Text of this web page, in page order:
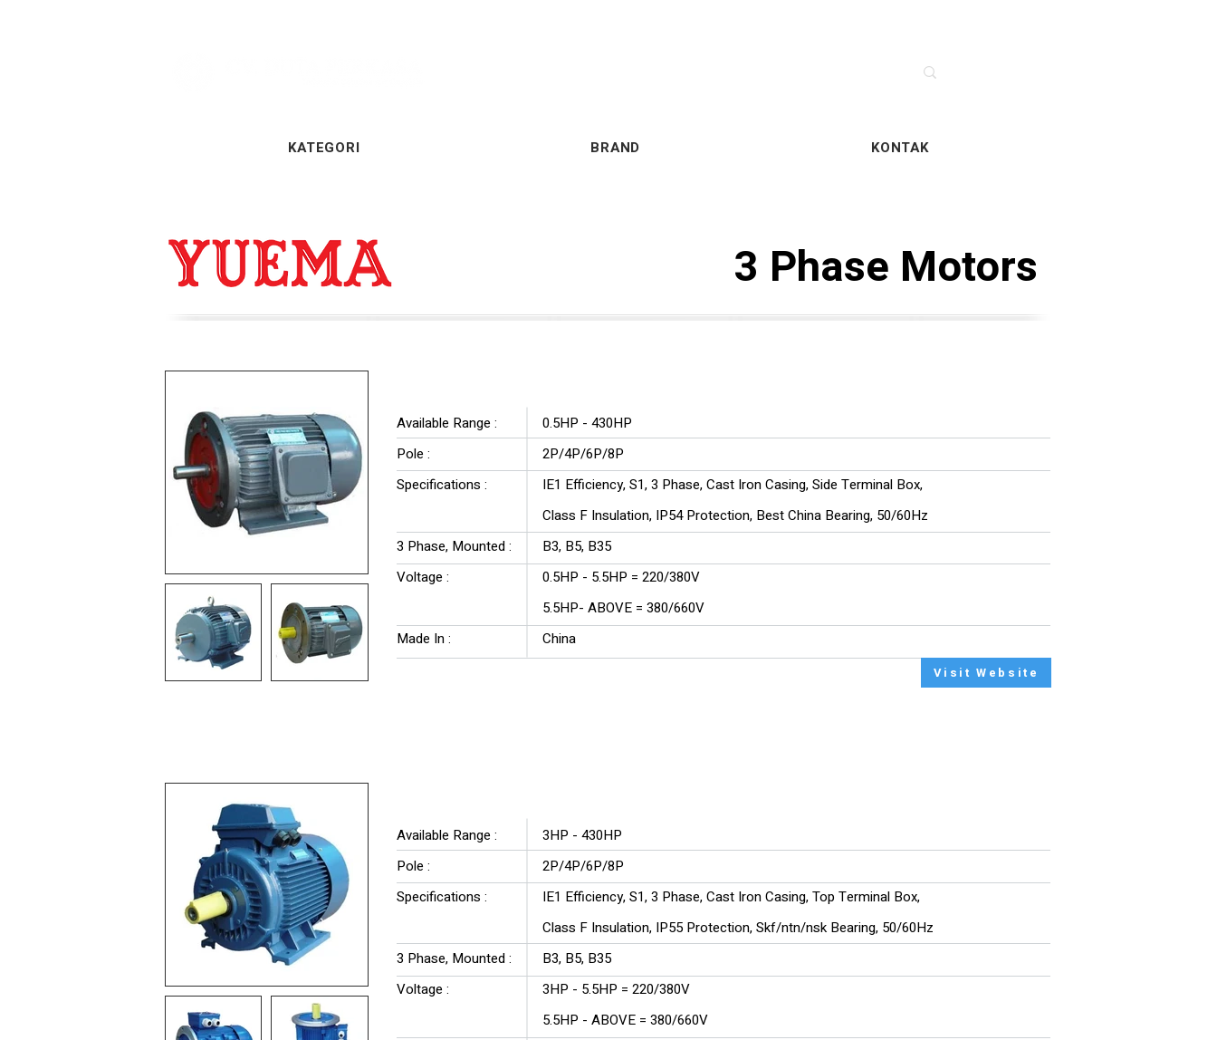
KATEGORI BRAND KONTAK
3 Phase Motors
Available Range :
Pole :
Specifications :
​3 Phase, Mounted :
Voltage :
Made In :
0.5HP - 430HP
2P/4P/6P/8P
IE1 Efficiency, S1, 3 Phase, Cast Iron Casing, Side Terminal Box,
Class F Insulation, IP54 Protection, Best China Bearing, 50/60Hz
B3, B5, B35
0.5HP - 5.5HP = 220/380V
5.5HP- ABOVE = 380/660V
China
Visit Website
Available Range :
Pole :
Specifications :
​3 Phase, Mounted :
Voltage :
3HP - 430HP
2P/4P/6P/8P
IE1 Efficiency, S1, 3 Phase, Cast Iron Casing, Top Terminal Box,
Class F Insulation, IP55 Protection, Skf/ntn/nsk Bearing, 50/60Hz
B3, B5, B35
3HP - 5.5HP = 220/380V
5.5HP - ABOVE = 380/660V